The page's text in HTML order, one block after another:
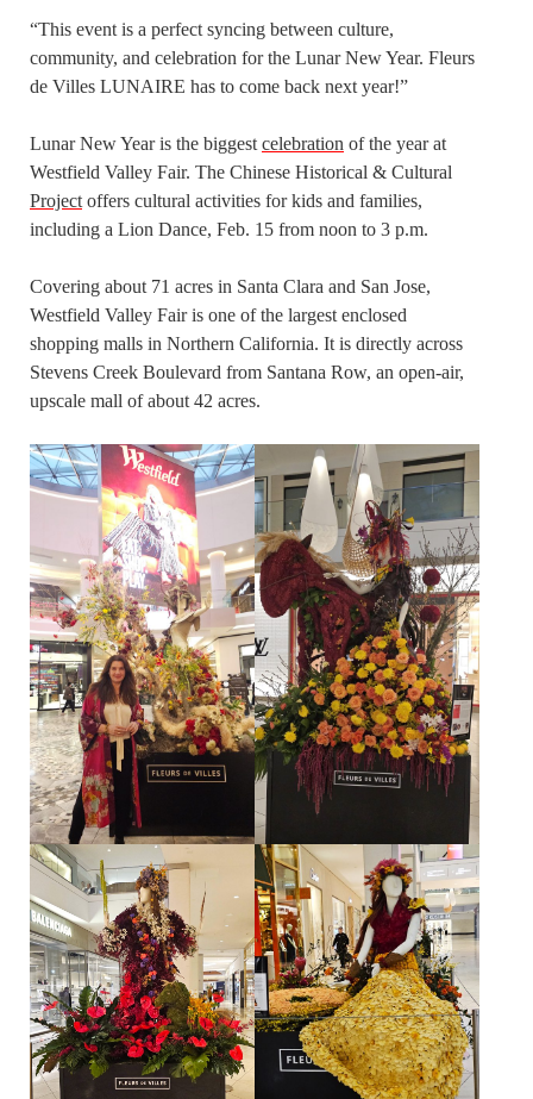
“This event is a perfect syncing between culture,
community, and celebration for the Lunar New Year. Fleurs
de Villes LUNAIRE has to come back next year!”
Lunar New Year is the biggest celebration of the year at
Westfield Valley Fair. The Chinese Historical & Cultural
Project offers cultural activities for kids and families,
including a Lion Dance, Feb. 15 from noon to 3 p.m.
Covering about 71 acres in Santa Clara and San Jose,
Westfield Valley Fair is one of the largest enclosed
shopping malls in Northern California. It is directly across
Stevens Creek Boulevard from Santana Row, an open-air,
upscale mall of about 42 acres.